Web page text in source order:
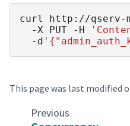
curl
http://qserv-
-X PUT -H
-d
This page was last modified
Previous